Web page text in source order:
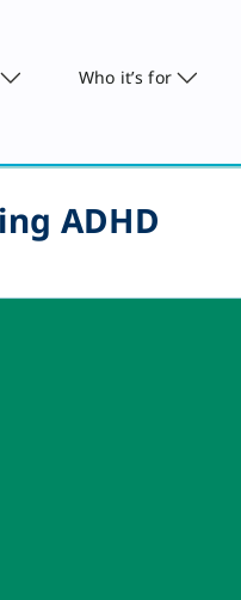
Who it’s for
ADHD